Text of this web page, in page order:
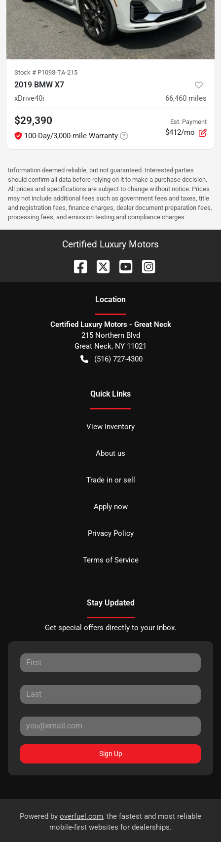
Stock # P1093-TA-215
2019 BMW X7
xDrive40i 66,460 miles
$29,390
100-Day/3,000-mile Warranty
Est. Payment
$412/mo
Information deemed reliable, but not guaranteed. Interested parties
should confirm all data before relying on it to make a purchase decision.
All prices and specifications are subject to change without notice. Prices
may not include additional fees such as government fees and taxes, title
and registration fees, finance charges, dealer document preparation fees,
processing fees, and emission testing and compliance charges.
Certified Luxury Motors
Location
Certified Luxury Motors - Great Neck
215 Northern Blvd
Great Neck, NY 11021
(516) 727-4300
Quick Links
View Inventory
About us
Trade in or sell
Apply now
Privacy Policy
Terms of Service
Stay Updated
Get special offers directly to your inbox.
Sign Up
Powered by overfuel.com, the fastest and most reliable
mobile-first websites for dealerships.